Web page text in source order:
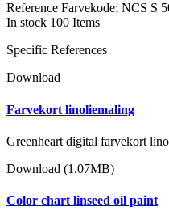
Reference Farvekode: NCS S
In stock 100 Items
Specific References
Download
Farvekort linoliemaling
Greenheart digital farvekort
Download (1.07MB)
Color chart linseed oil paint